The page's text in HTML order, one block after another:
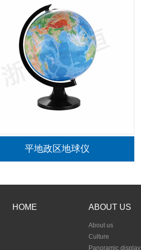
生物-野外实验箱
HOME ABOUT US
About us
Culture
Panoramic display